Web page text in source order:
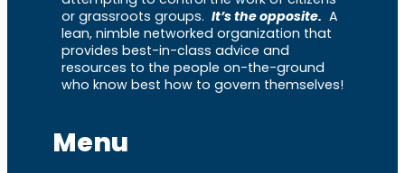
or grassroots groups. It’s the opposite. A
lean, nimble networked organization that
provides best-in-class advice and
resources to the people on-the-ground
who know best how to govern themselves!
Menu